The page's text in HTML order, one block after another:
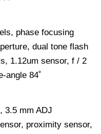
phase focusing
dual tone flash
1.12um sensor, f / 2
angle 84˚
3.5 mm ADJ
proximity sensor,